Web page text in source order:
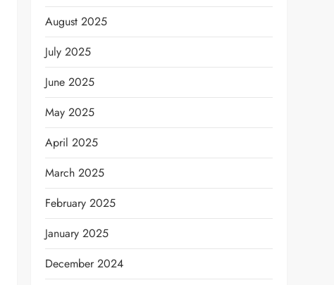
August 2025
July 2025
June 2025
May 2025
April 2025
March 2025
February 2025
January 2025
December 2024